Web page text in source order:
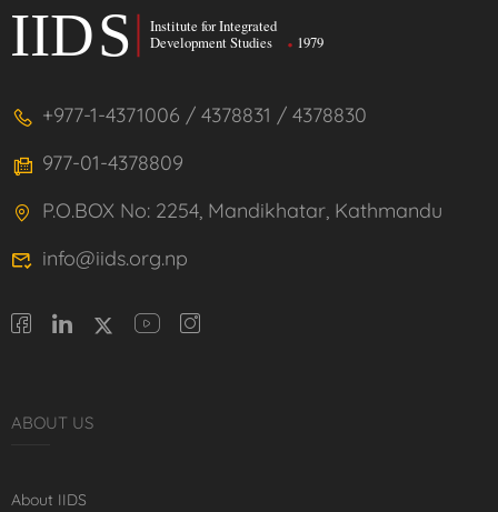
+977-1-4371006 / 4378831 / 4378830
977-01-4378809
P.O.BOX No: 2254, Mandikhatar, Kathmandu
info@iids.org.np
ABOUT US
About IIDS